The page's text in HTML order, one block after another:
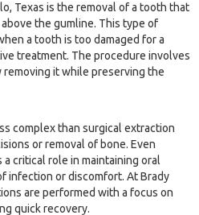
Texas is the removal of a tooth that
the gumline. This type of
a tooth is too damaged for a
treatment. The procedure involves
it while preserving the
complex than surgical extraction
or removal of bone. Even
critical role in maintaining oral
infection or discomfort. At Brady
are performed with a focus on
quick recovery.